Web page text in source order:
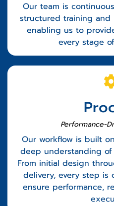
Our team is
structured training
enabling us to
every stage
Performance-
Our workflow is built
deep understanding
From initial design
delivery, every step
ensure performance,